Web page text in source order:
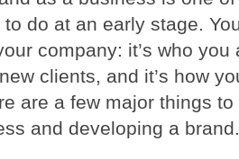
do at an early stage.
company: it’s who you
clients, and it’s how
are a few major things
and developing a